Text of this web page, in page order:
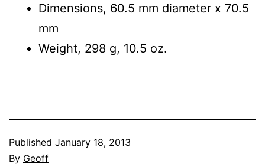
Dimensions, 60.5 mm diameter x 70.5
mm
Weight, 298 g, 10.5 oz.
Published January 18, 2013
By Geoff